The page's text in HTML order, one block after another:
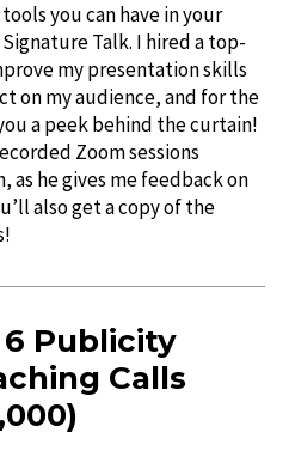
you can have in your
Talk. I hired a top-
my presentation skills
on my audience, and for the
a peek behind the curtain!
Zoom sessions
as he gives me feedback on
also get a copy of the
Publicity
Calls